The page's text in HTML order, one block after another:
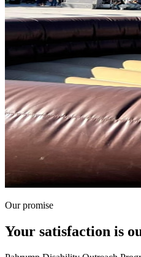
Our promise
Your satisfaction is